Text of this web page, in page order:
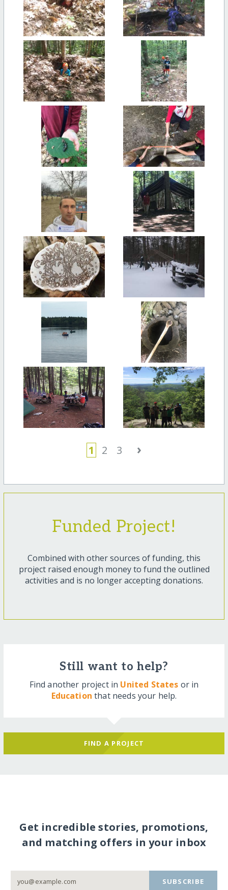
1 2 3 ›
Funded Project!
Combined with other sources of funding, this
project raised enough money to fund the outlined
activities and is no longer accepting donations.
Still want to help?
Find another project in United States or in
Education that needs your help.
FIND A PROJECT
Get incredible stories, promotions,
and matching offers in your inbox
SUBSCRIBE